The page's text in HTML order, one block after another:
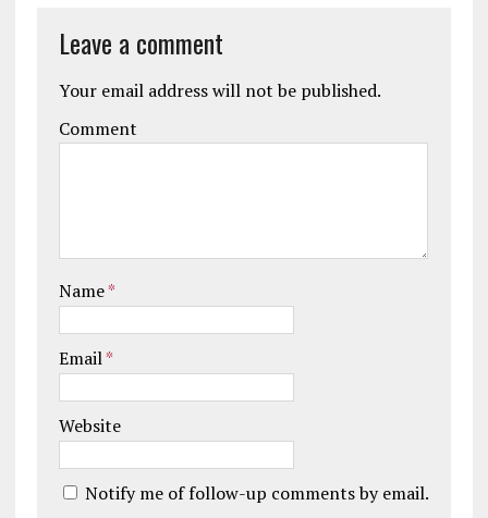
Leave a comment
Your email address will not be published.
Comment
Name*
Email*
Website
Notify me of follow-up comments by email.